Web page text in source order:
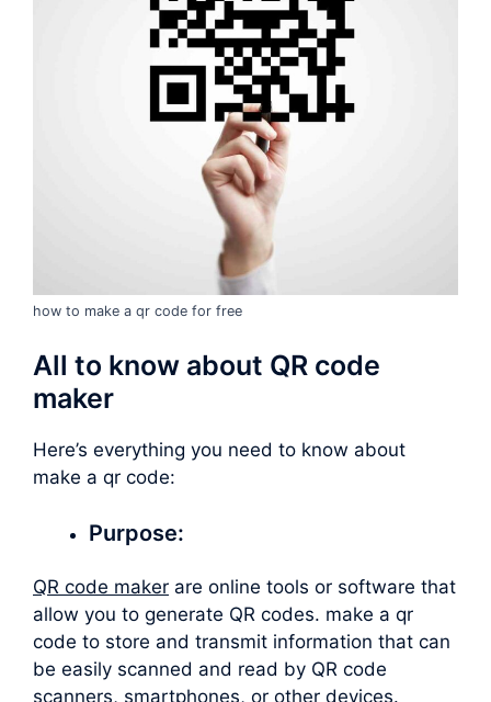
how to make a qr code for free
All to know about QR code
maker
Here’s everything you need to know about
make a qr code:
Purpose:
QR code maker are online tools or software that
allow you to generate QR codes. make a qr
code to store and transmit information that can
be easily scanned and read by QR code
scanners, smartphones, or other devices.